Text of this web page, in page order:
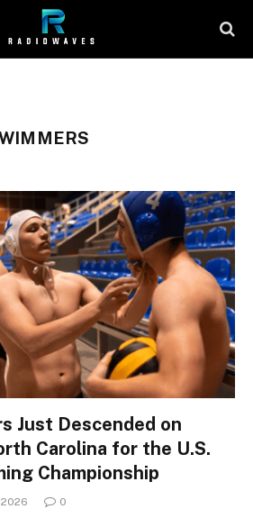
Just Descended on
Carolina for the U.S.
Championship
2026 0